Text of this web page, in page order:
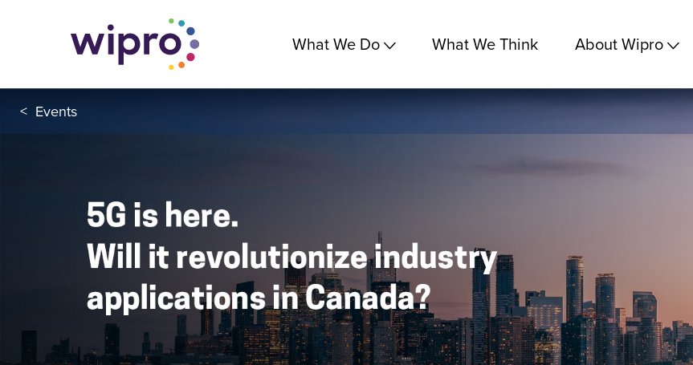
What We Do What We Think About Wipro
< Events